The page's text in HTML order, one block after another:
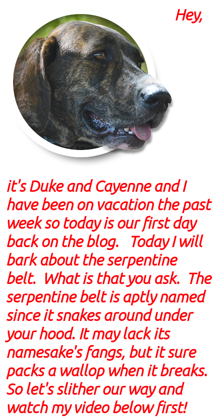
Hey,
it's Duke and Cayenne and I
have been on vacation the past
week so today is our first day
back on the blog. Today I will
bark about the serpentine
belt. What is that you ask. The
serpentine belt is aptly named
since it snakes around under
your hood. It may lack its
namesake's fangs, but it sure
packs a wallop when it breaks.
So let's slither our way and
watch my video below first!